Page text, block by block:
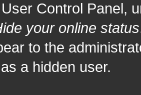
Control Panel,
your online status
to the
a hidden user.